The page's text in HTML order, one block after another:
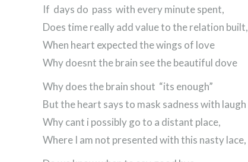
If days do pass with every minute spent,
Does time really add value to the relation built,
When heart expected the wings of love
Why doesnt the brain see the beautiful dove
Why does the brain shout “its enough”
But the heart says to mask sadness with laugh
Why cant i possibly go to a distant place,
Where I am not presented with this nasty lace,